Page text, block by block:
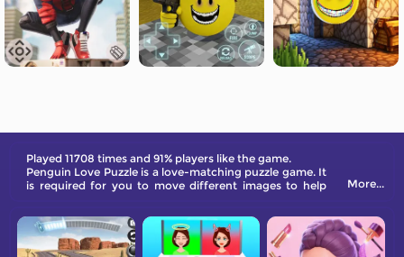
Played 11708 times and 91% players like the game.
Penguin Love Puzzle is a love-matching puzzle game. It
is required for you to move different images to help
any image, the male penguin will start to walk forward.
Be aware of the obstacles.
More...